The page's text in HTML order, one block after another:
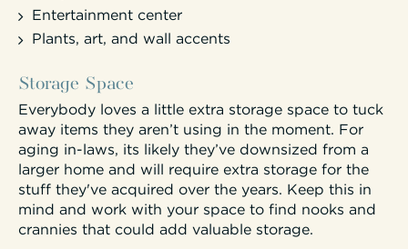
Entertainment center
Plants, art, and wall accents
Storage Space
Everybody loves a little extra storage space to tuck
away items they aren’t using in the moment. For
aging in-laws, its likely they’ve downsized from a
larger home and will require extra storage for the
stuff they've acquired over the years. Keep this in
mind and work with your space to find nooks and
crannies that could add valuable storage.